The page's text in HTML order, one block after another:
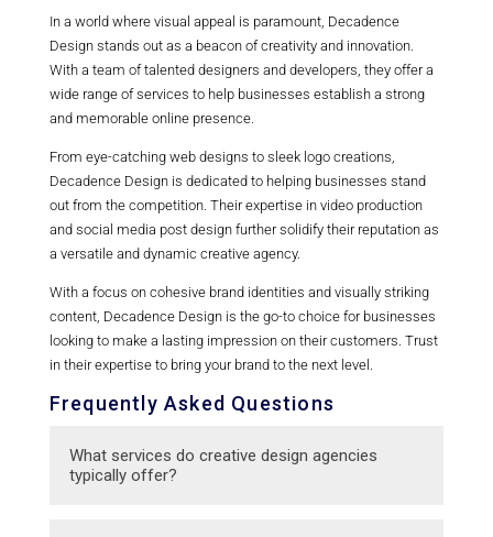
In a world where visual appeal is paramount, Decadence
Design stands out as a beacon of creativity and innovation.
With a team of talented designers and developers, they offer a
wide range of services to help businesses establish a strong
and memorable online presence.
From eye-catching web designs to sleek logo creations,
Decadence Design is dedicated to helping businesses stand
out from the competition. Their expertise in video production
and social media post design further solidify their reputation as
a versatile and dynamic creative agency.
With a focus on cohesive brand identities and visually striking
content, Decadence Design is the go-to choice for businesses
looking to make a lasting impression on their customers. Trust
in their expertise to bring your brand to the next level.
Frequently Asked Questions
What services do creative design agencies
typically offer?